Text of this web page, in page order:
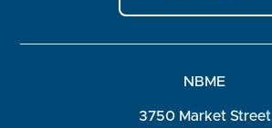
NBME
3750 Market Street